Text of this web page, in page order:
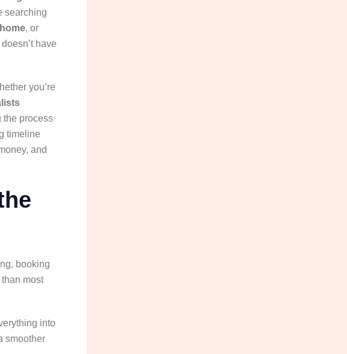
searching
, or
have
you’re
the process
timeline
and
booking
most
into
smoother